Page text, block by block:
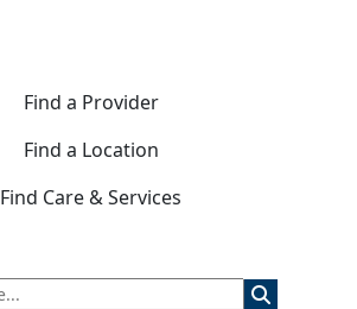
Find a Provider
Find a Location
Find Care & Services